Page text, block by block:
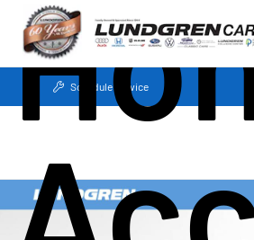
Schedule Service